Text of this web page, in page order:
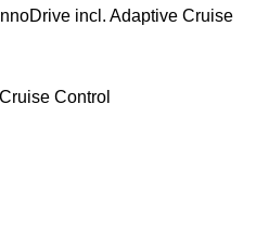
incl. Adaptive Cruise
Control